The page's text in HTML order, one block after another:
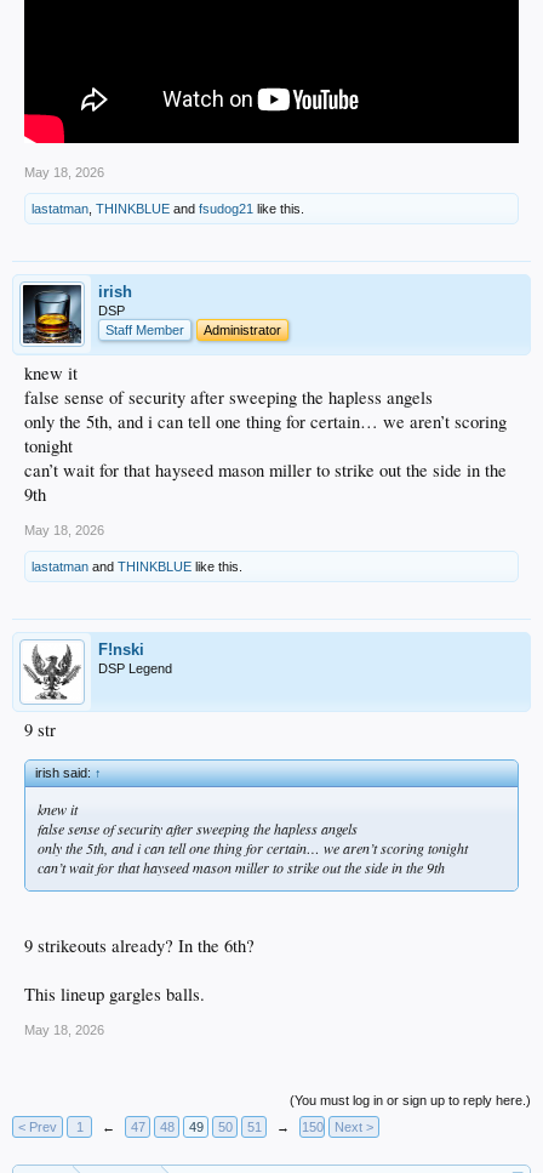
May 18, 2026
lastatman THINKBLUE and fsudog21 like this.
irish
DSP
Staff Member
Administrator
knew it
false sense of security after sweeping the hapless angels
only the 5th, and i can tell one thing for certain… we aren’t scoring
tonight
can’t wait for that hayseed mason miller to strike out the side in the
9th
May 18, 2026
lastatman and THINKBLUE like this.
F!nski
DSP Legend
9 str
irish said:↑
knew it
false sense of security after sweeping the hapless angels
only the 5th, and i can tell one thing for certain… we aren’t scoring tonight
can’t wait for that hayseed mason miller to strike out the side in the 9th
9 strikeouts already? In the 6th?
This lineup gargles balls.
May 18, 2026
(You must log in or sign up to reply here.)
< Prev
1 ← 47 48 49 50 51 → 150 Next >